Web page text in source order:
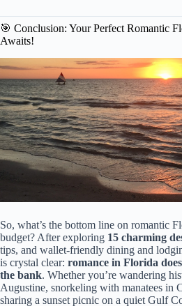
🎯 Conclusion: Your Perfect Romantic
Awaits!
So, what’s the bottom line on romantic
budget? After exploring 15 charming
tips, and wallet-friendly dining and
is crystal clear: romance in Florida
the bank. Whether you’re wandering
Augustine, snorkeling with manatees in
sharing a sunset picnic on a quiet Gulf